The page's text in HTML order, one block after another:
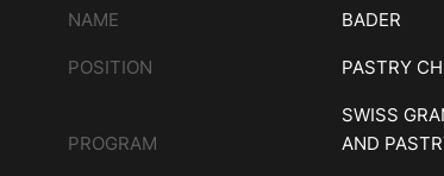
NAME BADER
POSITION PASTRY
PROGRAM
SWISS
AND